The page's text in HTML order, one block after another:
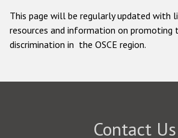
This page will be regularly updated with
resources and information on promoting
discrimination in the OSCE region.
Contact Us